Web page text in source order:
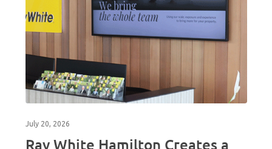
July 20, 2026
Ray White Hamilton Creates a